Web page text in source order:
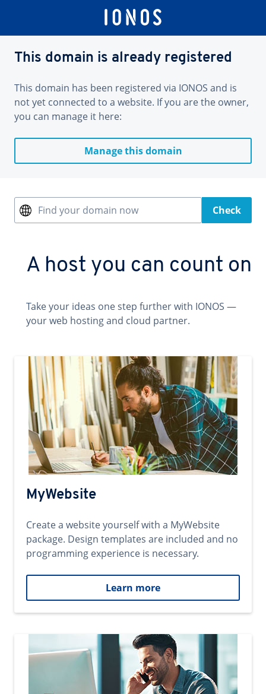
This domain is already registered
This domain has been registered via IONOS and is
not yet connected to a website. If you are the owner,
you can manage it here:
Manage this domain
Find your domain now Check
A host you can count on
Take your ideas one step further with IONOS —
your web hosting and cloud partner.
MyWebsite
Create a website yourself with a MyWebsite
package. Design templates are included and no
programming experience is necessary.
Learn more